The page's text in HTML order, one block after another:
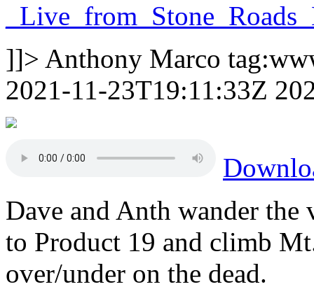
]]> Anthony Marco
2021-11-23T19:11:33Z
Dave and Anth wander
to Product 19 and climb
over/under on the dead.